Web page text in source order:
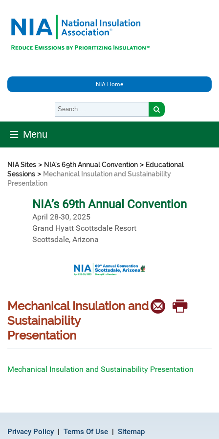
NIA Home
Menu
NIA Sites > NIA's 69th Annual Convention > Educational
Sessions > Mechanical Insulation and Sustainability
Presentation
NIA’s 69th Annual Convention
April 28-30, 2025
Grand Hyatt Scottsdale Resort
Scottsdale, Arizona
Mechanical Insulation and
Sustainability
Presentation
Mechanical Insulation and Sustainability Presentation
Privacy Policy Terms Of Use Sitemap